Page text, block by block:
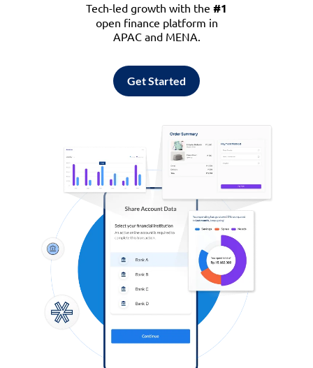
Tech-led growth with the #1
open finance platform in
APAC and MENA.
Get Started